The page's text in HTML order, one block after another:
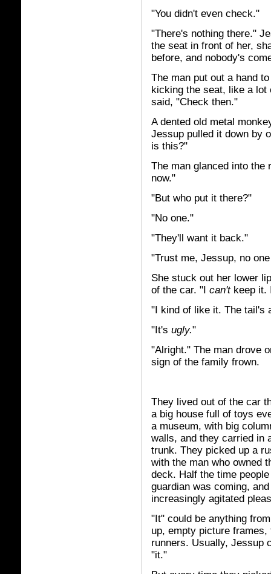
"You didn't even check."
"There's nothing there."
the seat in front of her,
before, and nobody's
The man put out a hand
kicking the seat, like a
said, "Check then."
A dented old metal
Jessup pulled it down by
is this?"
The man glanced into the
now."
"But who put it there?"
"No one."
"They'll want it back."
"Trust me, Jessup, no
She stuck out her lower
of the car. "I can't keep
"I kind of like it. The tail's
"It's ugly."
"Alright." The man drove
sign of the family frown.
They lived out of the car
a big house full of toys
a museum, with big
walls, and they carried in
trunk. They picked up a
with the man who owned
deck. Half the time
guardian was coming,
increasingly agitated
"It" could be anything
up, empty picture
runners. Usually, Jessup
"it."